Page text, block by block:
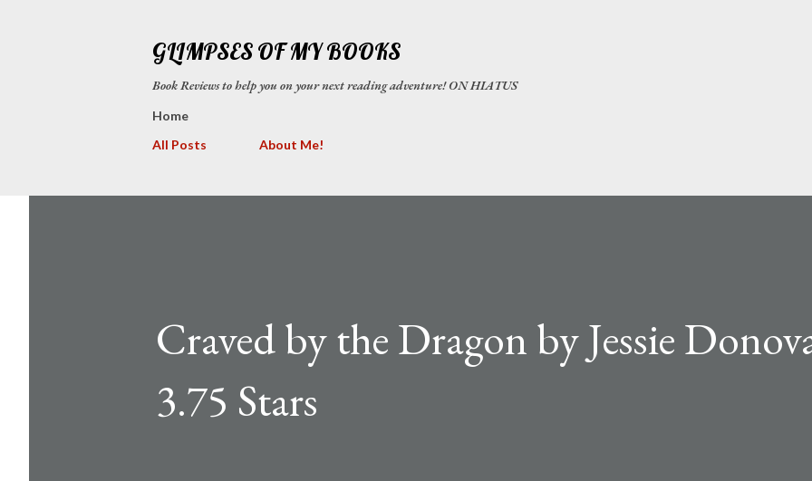
GLIMPSES OF MY BOOKS
Book Reviews to help you on your next reading adventure! ON HIATUS
Home
All Posts
About Me!
Craved by the Dragon by Jessie
3.75 Stars